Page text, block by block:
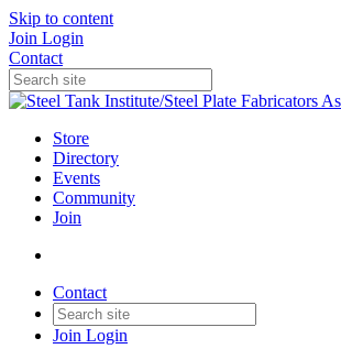
Skip to content
Join Login
Contact
Store
Directory
Events
Community
Join
Contact
Join Login